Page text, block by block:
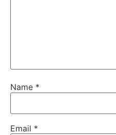
Name *
Email *